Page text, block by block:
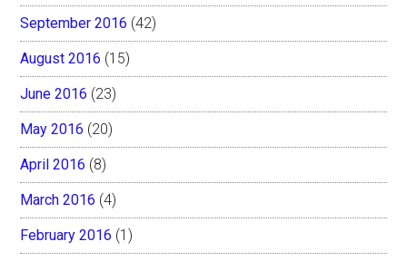
September 2016 (42)
August 2016 (15)
June 2016 (23)
May 2016 (20)
April 2016 (8)
March 2016 (4)
February 2016 (1)